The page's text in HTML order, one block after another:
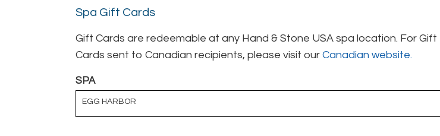
Spa Gift Cards
Gift Cards are redeemable at any Hand & Stone USA spa location. For Gift
Cards sent to Canadian recipients, please visit our Canadian website.
SPA
EGG HARBOR